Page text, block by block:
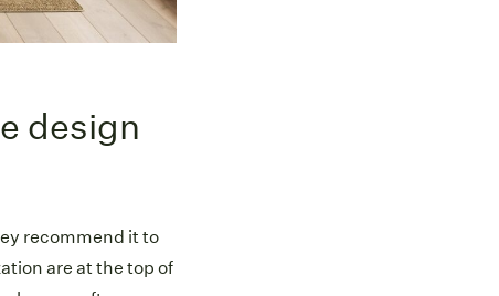
design
recommend it to
are at the top of